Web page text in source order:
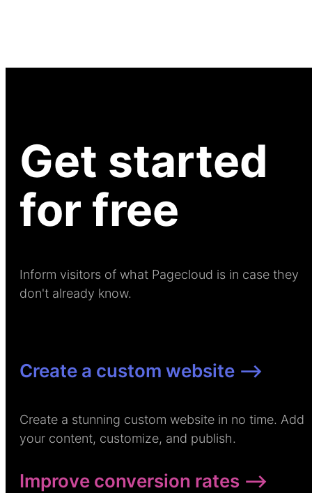
Get started
for free
Inform visitors of what Pagecloud is in case they
don't already know.
Create a custom website –>
Create a stunning custom website in no time. Add
your content, customize, and publish.
Improve conversion rates –>